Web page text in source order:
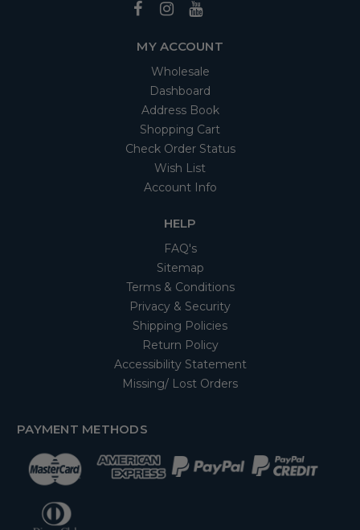
MY ACCOUNT
Wholesale
Dashboard
Address Book
Shopping Cart
Check Order Status
Wish List
Account Info
HELP
FAQ's
Sitemap
Terms & Conditions
Privacy & Security
Shipping Policies
Return Policy
Accessibility Statement
Missing/ Lost Orders
PAYMENT METHODS